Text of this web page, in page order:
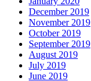
December 2019
November 2019
October 2019
September 2019
August 2019
July 2019
June 2019